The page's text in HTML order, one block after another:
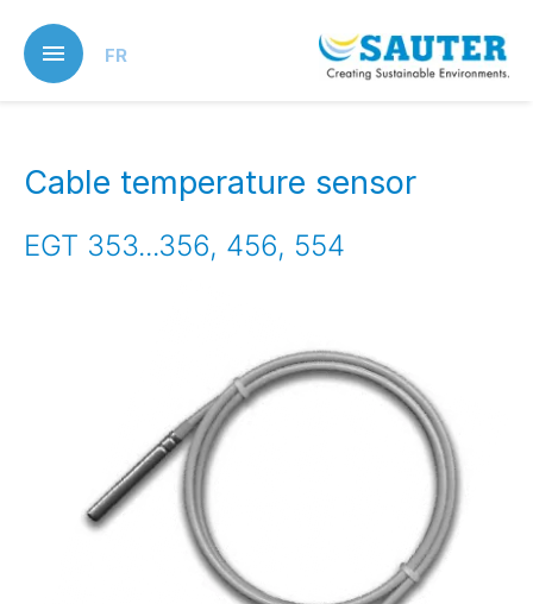
main
content
FR
Cable temperature sensor
EGT 353...356, 456, 554